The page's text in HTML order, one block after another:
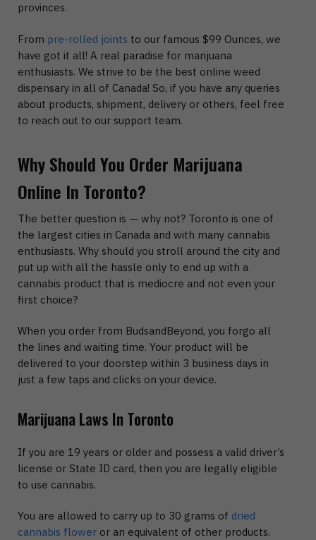
provinces.
From pre-rolled joints to our famous $99 Ounces, we
have got it all! A real paradise for marijuana
enthusiasts. We strive to be the best online weed
dispensary in all of Canada! So, if you have any queries
about products, shipment, delivery or others, feel free
to reach out to our support team.
Why Should You Order Marijuana
Online In Toronto?
The better question is — why not? Toronto is one of
the largest cities in Canada and with many cannabis
enthusiasts. Why should you stroll around the city and
put up with all the hassle only to end up with a
cannabis product that is mediocre and not even your
first choice?
When you order from BudsandBeyond, you forgo all
the lines and waiting time. Your product will be
delivered to your doorstep within 3 business days in
just a few taps and clicks on your device.
Marijuana Laws In Toronto
If you are 19 years or older and possess a valid driver’s
license or State ID card, then you are legally eligible
to use cannabis.
You are allowed to carry up to 30 grams of dried
cannabis flower or an equivalent of other products.